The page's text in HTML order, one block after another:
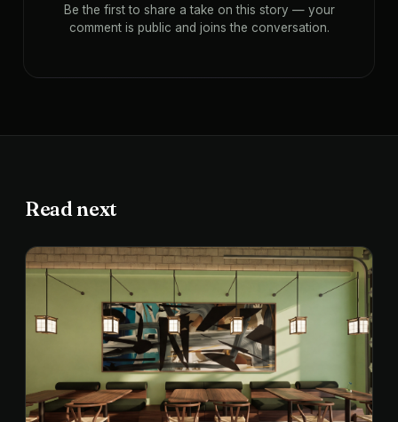
Be the first to share a take on this story — your
comment is public and joins the conversation.
Read next